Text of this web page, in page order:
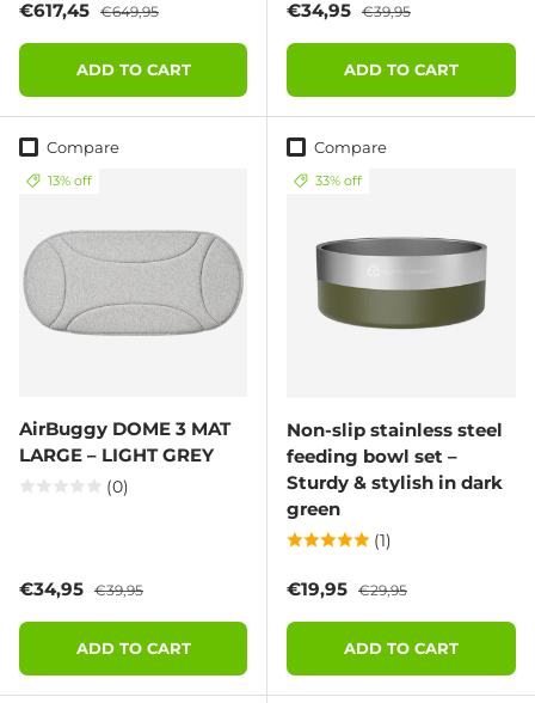
Sale price
€617,45 Regular price
€649,95
ADD TO CART
Sale price
€34,95 Regular price
€39,95
ADD TO CART
Compare
13% off
AirBuggy DOME 3 MAT
LARGE – LIGHT GREY
(0)
Sale price
€34,95 Regular price
€39,95
ADD TO CART
Compare
33% off
Non-slip stainless steel
feeding bowl set –
Sturdy & stylish in dark
green
(1)
Sale price
€19,95 Regular price
€29,95
ADD TO CART